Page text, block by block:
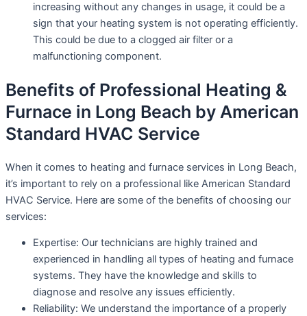
increasing without any changes in usage, it could be a
sign that your heating system is not operating efficiently.
This could be due to a clogged air filter or a
malfunctioning component.
Benefits of Professional Heating &
Furnace in Long Beach by American
Standard HVAC Service
When it comes to heating and furnace services in Long Beach,
it’s important to rely on a professional like American Standard
HVAC Service. Here are some of the benefits of choosing our
services:
Expertise: Our technicians are highly trained and
experienced in handling all types of heating and furnace
systems. They have the knowledge and skills to
diagnose and resolve any issues efficiently.
Reliability: We understand the importance of a properly